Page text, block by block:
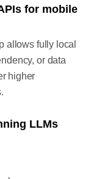
for mobile
allows fully local
or data
higher
LLMs